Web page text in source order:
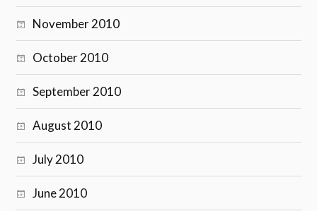
November 2010
October 2010
September 2010
August 2010
July 2010
June 2010